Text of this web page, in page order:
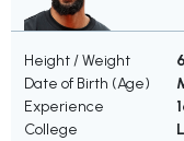
Height / Weight
Date of Birth (Age)
Experience
College